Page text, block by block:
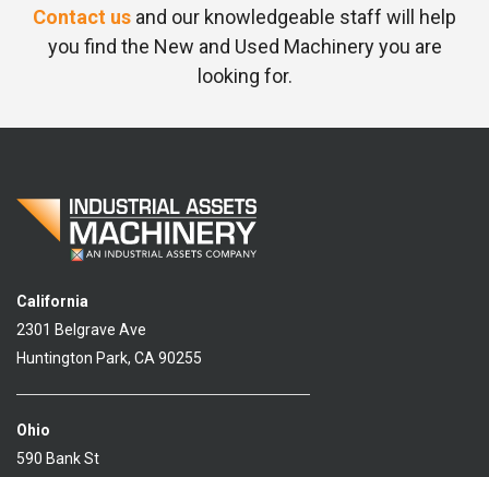
Contact us and our knowledgeable staff will help
you find the New and Used Machinery you are
looking for.
California
2301 Belgrave Ave
Huntington Park, CA 90255
Ohio
590 Bank St